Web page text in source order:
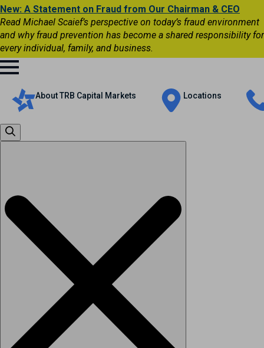
New: A Statement on Fraud from Our Chairman & CEO
Read Michael Scaief’s perspective on today’s fraud environment
and why fraud prevention has become a shared responsibility for
every individual, family, and business.
About TRB Capital Markets Locations